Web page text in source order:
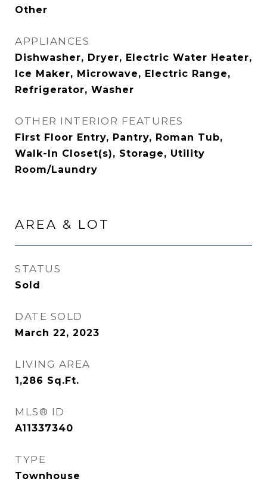
Other
APPLIANCES
Dishwasher, Dryer, Electric Water Heater,
Ice Maker, Microwave, Electric Range,
Refrigerator, Washer
OTHER INTERIOR FEATURES
First Floor Entry, Pantry, Roman Tub,
Walk-In Closet(s), Storage, Utility
Room/Laundry
AREA & LOT
STATUS
Sold
DATE SOLD
March 22, 2023
LIVING AREA
1,286 Sq.Ft.
MLS® ID
A11337340
TYPE
Townhouse